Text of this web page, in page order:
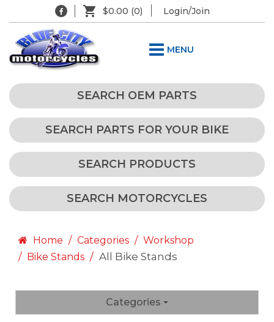
$0.00 (0) Login/Join
MENU
SEARCH OEM PARTS
SEARCH PARTS FOR YOUR BIKE
SEARCH PRODUCTS
SEARCH MOTORCYCLES
Home Categories
Workshop
Bike Stands
All Bike Stands
Categories